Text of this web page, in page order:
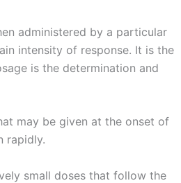
administered by a particular
intensity of response. It is the
is the determination and
may be given at the onset of
rapidly.
small doses that follow the